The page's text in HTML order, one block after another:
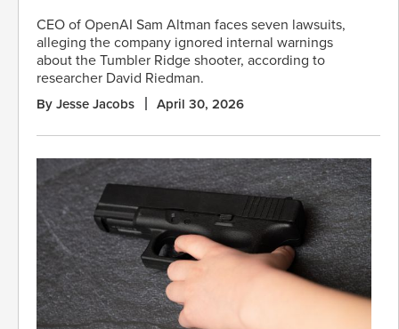
CEO of OpenAI Sam Altman faces seven lawsuits,
alleging the company ignored internal warnings
about the Tumbler Ridge shooter, according to
researcher David Riedman.
By Jesse Jacobs April 30, 2026